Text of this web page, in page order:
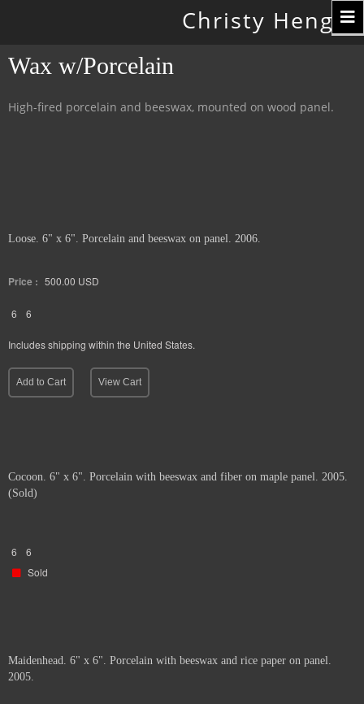
Christy Hengst
Wax w/Porcelain
High-fired porcelain and beeswax, mounted on wood panel.
Loose. 6" x 6". Porcelain and beeswax on panel. 2006.
Price : 500.00 USD
6 6
Includes shipping within the United States.
Add to Cart View Cart
Cocoon. 6" x 6". Porcelain with beeswax and fiber on maple panel. 2005.
(Sold)
6
6
Sold
Maidenhead. 6" x 6". Porcelain with beeswax and rice paper on panel.
2005.